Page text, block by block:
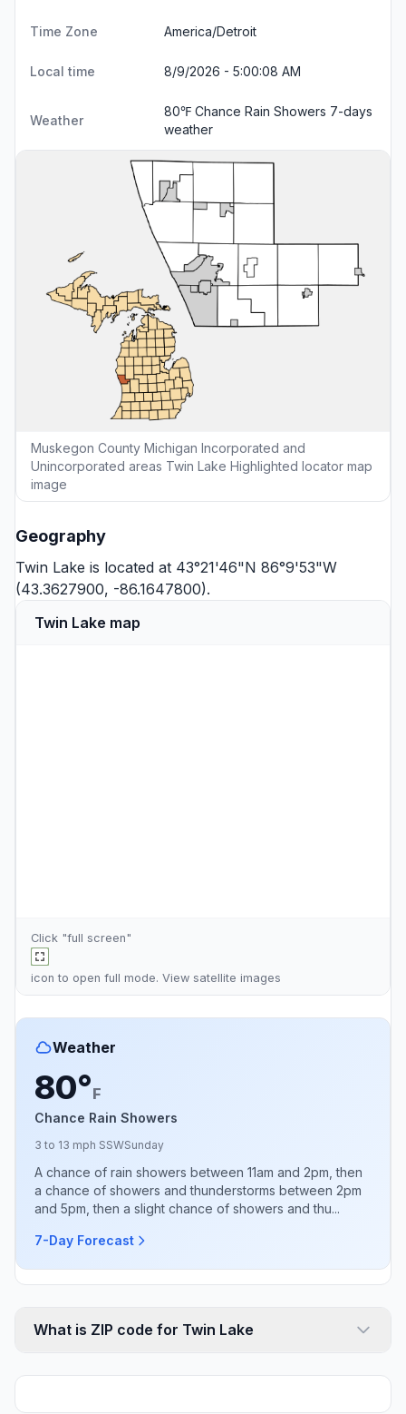
Time Zone America/Detroit
Local time 8/9/2026 - 5:00:09 AM
Weather
80℉ Chance Rain Showers 7-days
weather
Muskegon County Michigan Incorporated and
Unincorporated areas Twin Lake Highlighted locator map
image
Geography
Twin Lake is located at 43°21'46"N 86°9'53"W
(43.3627900, -86.1647800).
Twin Lake map
Click "full screen"
icon to open full mode. View satellite images
Weather
80°F
Chance Rain Showers
3 to 13 mph SSWSunday
A chance of rain showers between 11am and 2pm, then
a chance of showers and thunderstorms between 2pm
and 5pm, then a slight chance of showers and thu...
7-Day Forecast
What is ZIP code for Twin Lake